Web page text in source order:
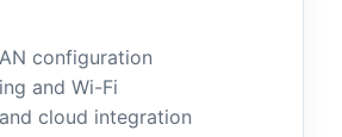
configuration
and Wi-Fi
cloud integration